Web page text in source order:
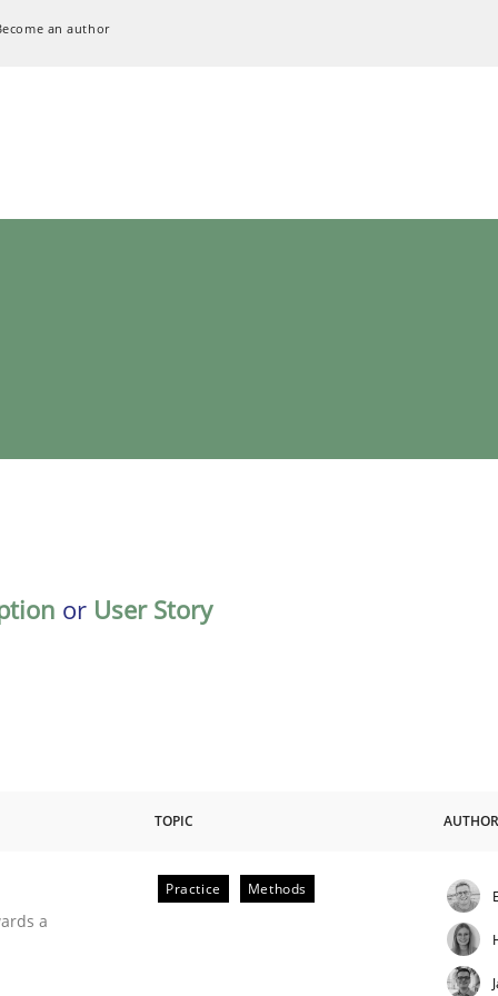
an author
or User Story
TOPIC AUTHOR
a
Practice Methods